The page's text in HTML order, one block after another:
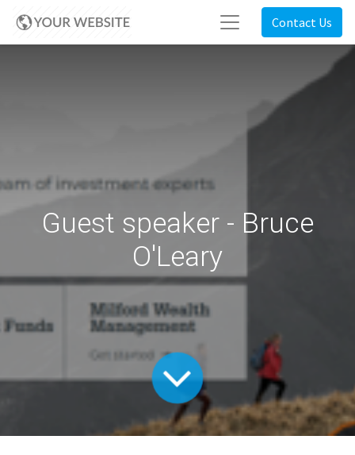
Contact Us
Guest speaker - Bruce
O'Leary